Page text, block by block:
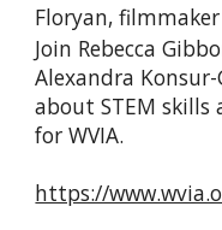
Floryan, filmmaker
Join Rebecca
Alexandra
about STEM
for WVIA.
https://